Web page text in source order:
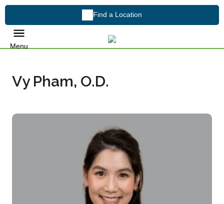
Find a Location
Menu
Vy Pham, O.D.